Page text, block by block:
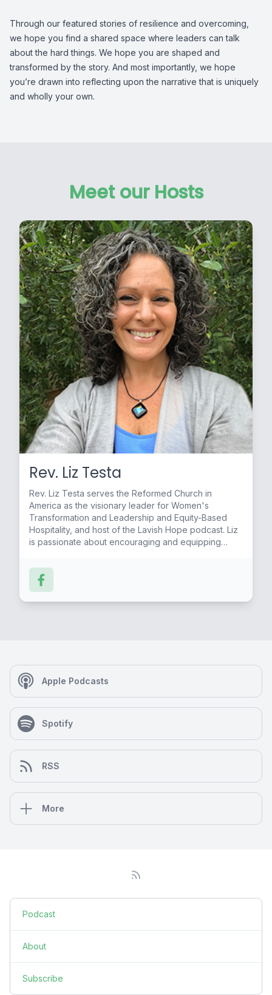
Through our featured stories of resilience and overcoming,
we hope you find a shared space where leaders can talk
about the hard things. We hope you are shaped and
transformed by the story. And most importantly, we hope
you’re drawn into reflecting upon the narrative that is uniquely
and wholly your own.
Meet our Hosts
Rev. Liz Testa
Rev. Liz Testa serves the Reformed Church in
America as the visionary leader for Women's
Transformation and Leadership and Equity-Based
Hospitality, and host of the Lavish Hope podcast. Liz
is passionate about encouraging and equipping
Apple Podcasts
Spotify
RSS
More
Podcast
About
Subscribe